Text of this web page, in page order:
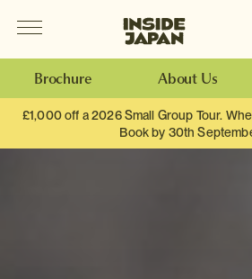
Inside
Brochure About Us
£1,000 off a 2026 Small Group Tour.
Book by 30th